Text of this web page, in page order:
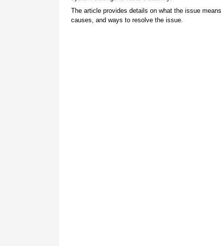
The article provides details on what the issue
causes, and ways to resolve the issue.